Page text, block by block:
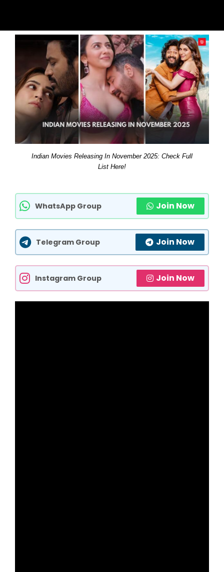
Indian Movies Releasing In November 2025: Check Full
List Here!
WhatsApp Group Join Now
Telegram Group Join Now
Instagram Group Join Now